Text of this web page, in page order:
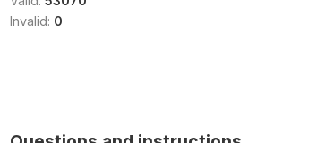
Invalid: 0